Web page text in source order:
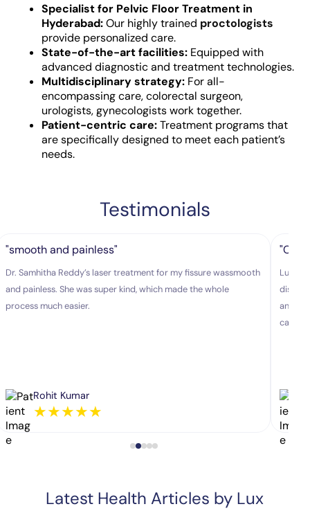
Specialist for Pelvic Floor Treatment in
Hyderabad:Our highly trained proctologists
provide personalized care.
State-of-the-art facilities: Equipped with
advanced diagnostic and treatment technologies.
Multidisciplinary strategy: For all-
encompassing care, colorectal surgeon,
urologists, gynecologists work together.
Patient-centric care:Treatment programs that
are specifically designed to meet each patient’s
needs.
Testimonials
"smooth and painless"
Dr. Samhitha Reddy’s laser treatment for my fissure wassmooth
and painless. She was super kind, which made the whole
process much easier.
Rohit Kumar
★★★★★
Lux
and
Latest Health Articles by Lux